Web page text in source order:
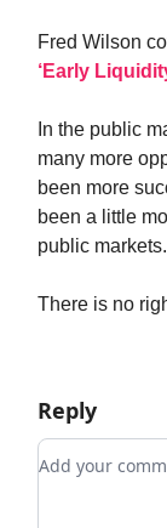
Fred Wilson
‘Early
In the public
many more
been more
been a little
public markets.
There is no
Reply
Add your